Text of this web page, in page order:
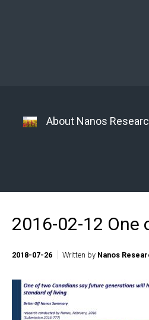
About Nanos
2016-02-12
2018-07-26 Written by Nanos